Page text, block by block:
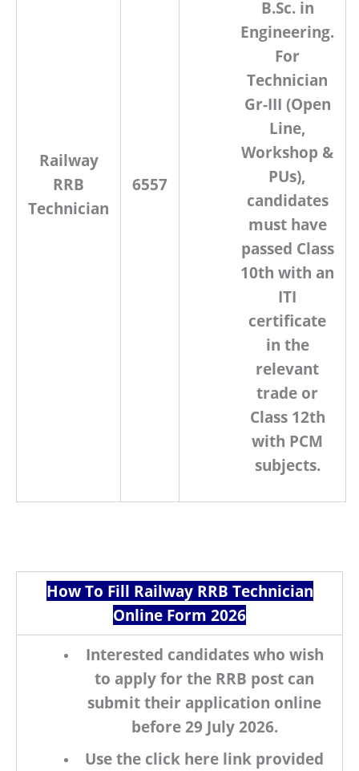
Railway
RRB
Technician
6557
B.Sc. in
Engineering.
For
Technician
Gr-III (Open
Line,
Workshop &
PUs),
candidates
must have
passed Class
10th with an
ITI
certificate
in the
relevant
trade or
Class 12th
with PCM
subjects.
How To Fill Railway RRB Technician
Online Form 2026
Interested candidates who wish
to apply for the RRB post can
submit their application online
before 29 July 2026.
Use the click here link provided